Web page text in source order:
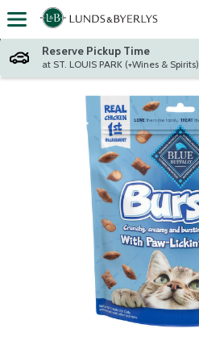
Skip header to page content
Reserve Pickup Time
at ST. LOUIS PARK (+Wines & Spirits)